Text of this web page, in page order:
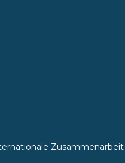
Zusammenarbeit